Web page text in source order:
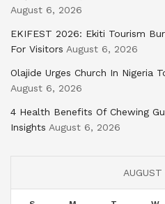
August 6, 2026
EKIFEST 2026: Ekiti Tourism
For Visitors August 6, 2026
Olajide Urges Church In Nigeria
August 6, 2026
4 Health Benefits Of Chewing
Insights August 6, 2026